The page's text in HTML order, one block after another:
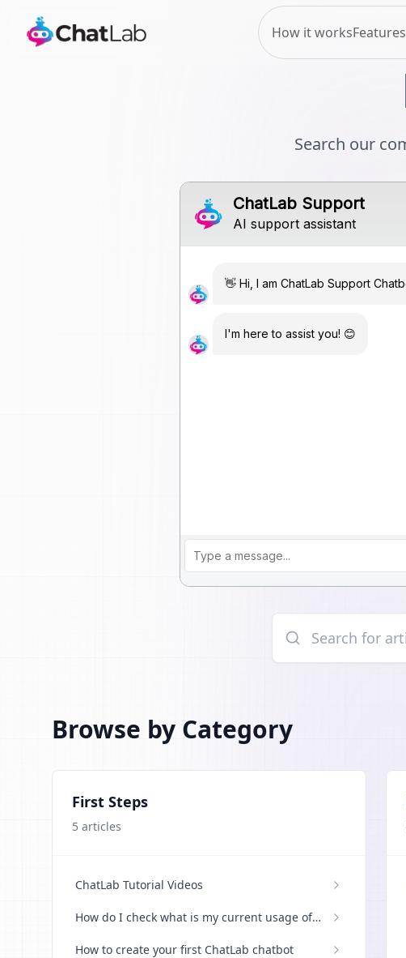
How it worksFeatures
Search our
Browse by Category
First Steps
5 articles
ChatLab Tutorial Videos
How do I check what is my current usage of
How to create your first ChatLab chatbot